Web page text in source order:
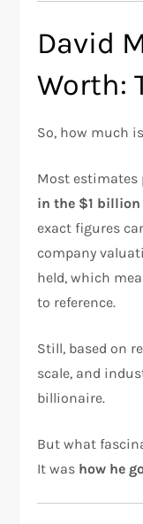
David
Worth:
So, how much
Most estimates
in the $1
exact figures
company
held, which
to reference.
Still, based on
scale, and
billionaire.
But what
It was how he